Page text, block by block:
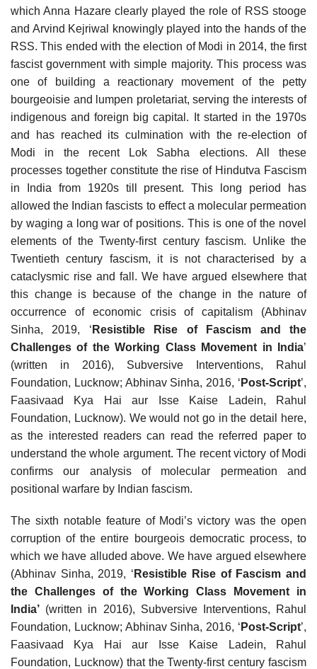
which Anna Hazare clearly played the role of RSS stooge
and Arvind Kejriwal knowingly played into the hands of the
RSS. This ended with the election of Modi in 2014, the first
fascist government with simple majority. This process was
one of building a reactionary movement of the petty
bourgeoisie and lumpen proletariat, serving the interests of
indigenous and foreign big capital. It started in the 1970s
and has reached its culmination with the re-election of
Modi in the recent Lok Sabha elections. All these
processes together constitute the rise of Hindutva Fascism
in India from 1920s till present. This long period has
allowed the Indian fascists to effect a molecular permeation
by waging a long war of positions. This is one of the novel
elements of the Twenty-first century fascism. Unlike the
Twentieth century fascism, it is not characterised by a
cataclysmic rise and fall. We have argued elsewhere that
this change is because of the change in the nature of
occurrence of economic crisis of capitalism (Abhinav
Sinha, 2019, ‘ Resistible Rise of Fascism and the
Challenges of the Working Class Movement in India’
(written in 2016), Subversive Interventions, Rahul
Foundation, Lucknow; Abhinav Sinha, 2016, ‘ Post-Script’,
Faasivaad Kya Hai aur Isse Kaise Ladein, Rahul
Foundation, Lucknow). We would not go in the detail here,
as the interested readers can read the referred paper to
understand the whole argument. The recent victory of Modi
confirms our analysis of molecular permeation and
positional warfare by Indian fascism.
The sixth notable feature of Modi’s victory was the open
corruption of the entire bourgeois democratic process, to
which we have alluded above. We have argued elsewhere
(Abhinav Sinha, 2019, ‘ Resistible Rise of Fascism and
the Challenges of the Working Class Movement in
India’ (written in 2016), Subversive Interventions, Rahul
Foundation, Lucknow; Abhinav Sinha, 2016, ‘ Post-Script’,
Faasivaad Kya Hai aur Isse Kaise Ladein, Rahul
Foundation, Lucknow) that the Twenty-first century fascism